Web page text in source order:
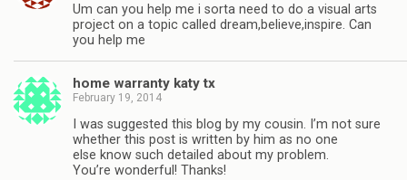
Um can you help me i sorta need to do a visual arts
project on a topic called dream,believe,inspire. Can
you help me
home warranty katy tx
February 19, 2014
I was suggested this blog by my cousin. I’m not sure
whether this post is written by him as no one
else know such detailed about my problem.
You’re wonderful! Thanks!